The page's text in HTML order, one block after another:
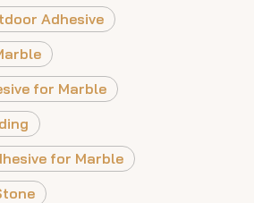
Adhesive
for Marble
for Marble